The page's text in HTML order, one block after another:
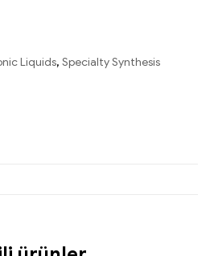
Liquids, Specialty Synthesis